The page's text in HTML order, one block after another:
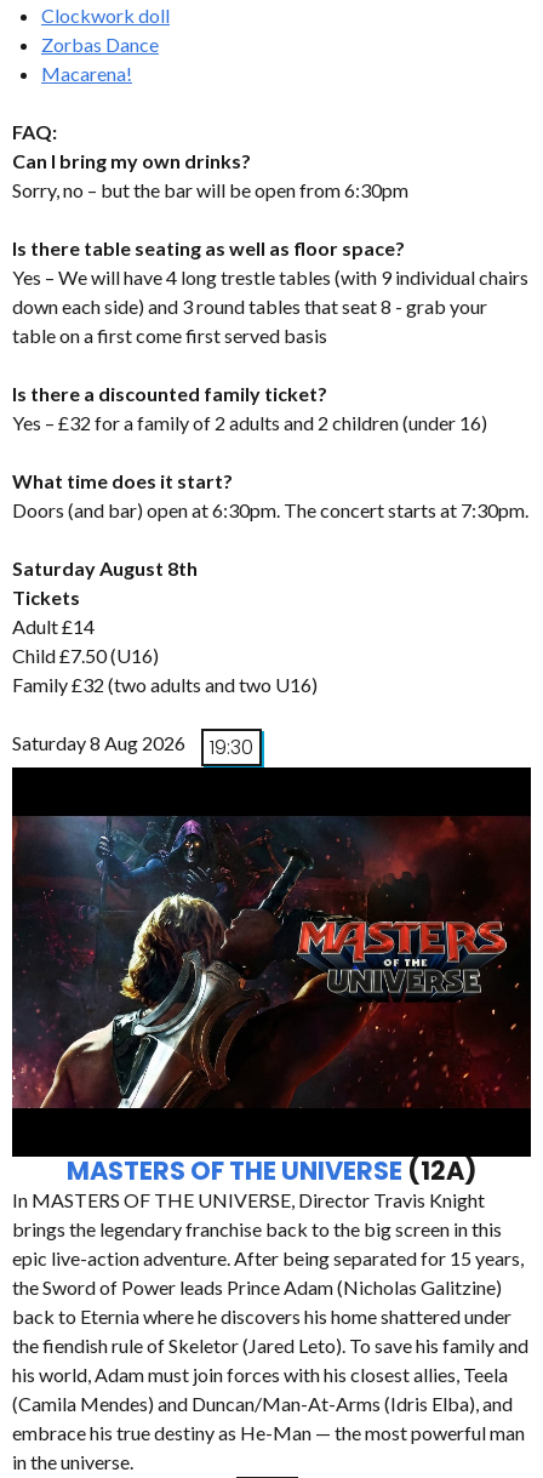
Clockwork doll
Zorbas Dance
Macarena!
FAQ:
Can I bring my own drinks?
Sorry, no – but the bar will be open from 6:30pm
Is there table seating as well as floor space?
Yes – We will have 4 long trestle tables (with 9 individual chairs
down each side) and 3 round tables that seat 8 - grab your
table on a first come first served basis
Is there a discounted family ticket?
Yes – £32 for a family of 2 adults and 2 children (under 16)
What time does it start?
Doors (and bar) open at 6:30pm. The concert starts at 7:30pm.
Saturday August 8th
Tickets
Adult £14
Child £7.50 (U16)
Family £32 (two adults and two U16)
Saturday 8 Aug 2026 19:30
MASTERS OF THE UNIVERSE (12A)
In MASTERS OF THE UNIVERSE, Director Travis Knight
brings the legendary franchise back to the big screen in this
epic live-action adventure. After being separated for 15 years,
the Sword of Power leads Prince Adam (Nicholas Galitzine)
back to Eternia where he discovers his home shattered under
the fiendish rule of Skeletor (Jared Leto). To save his family and
his world, Adam must join forces with his closest allies, Teela
(Camila Mendes) and Duncan/Man-At-Arms (Idris Elba), and
embrace his true destiny as He-Man — the most powerful man
in the universe.